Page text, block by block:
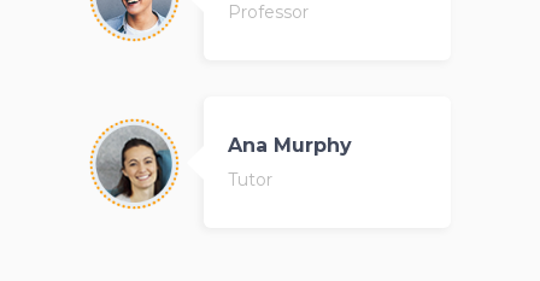
Professor
Ana Murphy
Tutor